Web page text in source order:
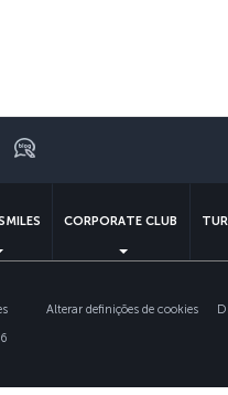
Blogue
CORPORATE CLUB
Alterar definições de cookies